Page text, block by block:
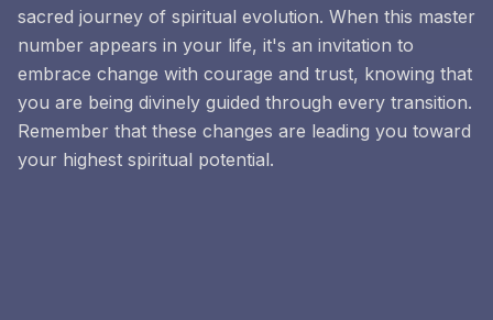
sacred journey of spiritual evolution. When this master
number appears in your life, it's an invitation to
embrace change with courage and trust, knowing that
you are being divinely guided through every transition.
Remember that these changes are leading you toward
your highest spiritual potential.